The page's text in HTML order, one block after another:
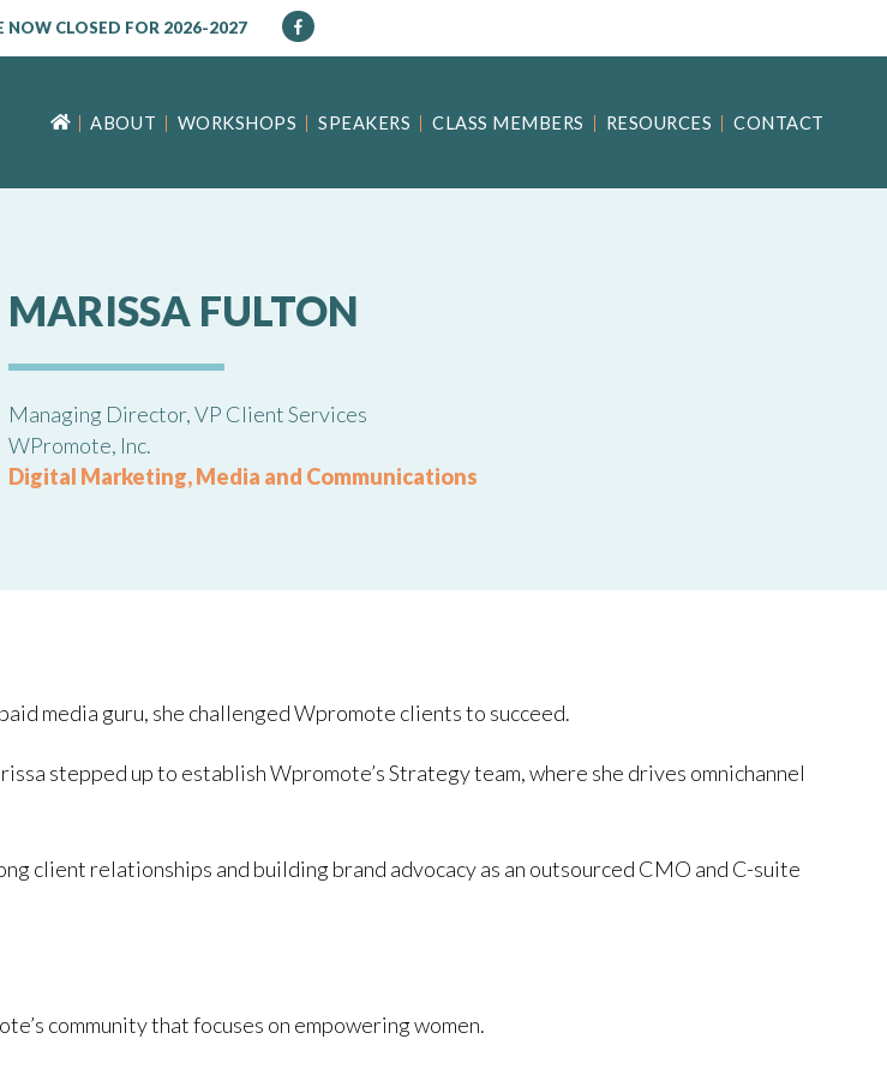
NOW CLOSED FOR 2026-2027
ABOUT WORKSHOPS SPEAKERS CLASS MEMBERS RESOURCES CONTACT
MARISSA FULTON
Managing Director, VP Client Services
WPromote, Inc.
Digital Marketing, Media and Communications
media guru, she challenged Wpromote clients to succeed.
stepped up to establish Wpromote’s Strategy team, where she drives omnichannel
client relationships and building brand advocacy as an outsourced CMO and C-suite
community that focuses on empowering women.